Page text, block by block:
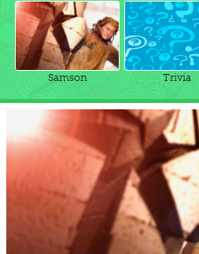
Samson Trivia